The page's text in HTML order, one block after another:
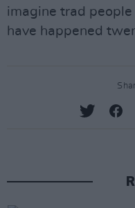
imagine trad
have happened